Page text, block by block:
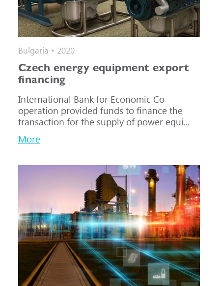
Bulgaria • 2020
Czech energy equipment export
financing
International Bank for Economic Co-
operation provided funds to finance the
transaction for the supply of power equi...
More